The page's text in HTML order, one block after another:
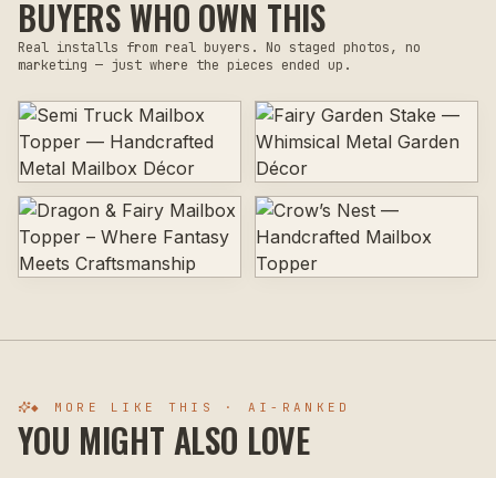
BUYERS WHO OWN THIS
Real installs from real buyers. No staged photos, no
marketing — just where the pieces ended up.
◆ MORE LIKE THIS · AI-RANKED
YOU MIGHT ALSO LOVE